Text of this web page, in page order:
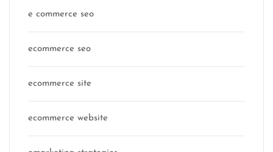
e commerce seo
ecommerce seo
ecommerce site
ecommerce website